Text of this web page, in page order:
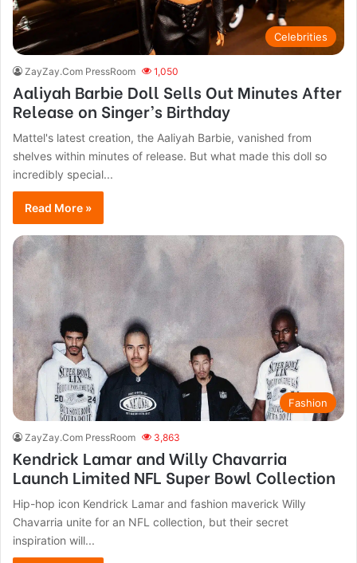
Celebrities
ZayZay.Com PressRoom 1,050
Aaliyah Barbie Doll Sells Out Minutes After
Release on Singer’s Birthday
Mattel's latest creation, the Aaliyah Barbie, vanished from
shelves within minutes of release. But what made this doll so
incredibly special...
Read More »
Fashion
ZayZay.Com PressRoom 3,863
Kendrick Lamar and Willy Chavarria
Launch Limited NFL Super Bowl Collection
Hip-hop icon Kendrick Lamar and fashion maverick Willy
Chavarria unite for an NFL collection, but their secret
inspiration will...